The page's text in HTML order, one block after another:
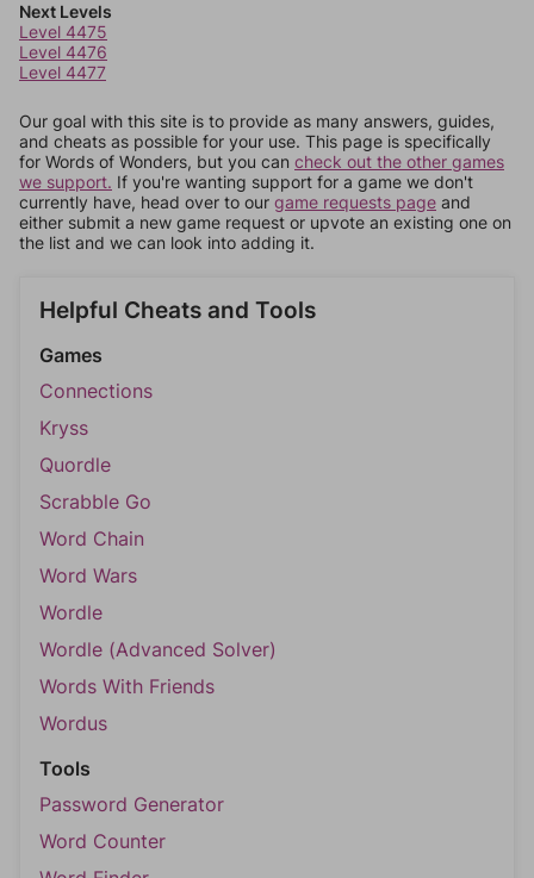
Next Levels
Level 4475
Level 4476
Level 4477
Our goal with this site is to provide as many answers, guides,
and cheats as possible for your use. This page is specifically
for Words of Wonders, but you can check out the other games
we support. If you're wanting support for a game we don't
currently have, head over to our game requests page and
either submit a new game request or upvote an existing one on
the list and we can look into adding it.
Helpful Cheats and Tools
Games
Connections
Kryss
Quordle
Scrabble Go
Word Chain
Word Wars
Wordle
Wordle (Advanced Solver)
Words With Friends
Wordus
Tools
Password Generator
Word Counter